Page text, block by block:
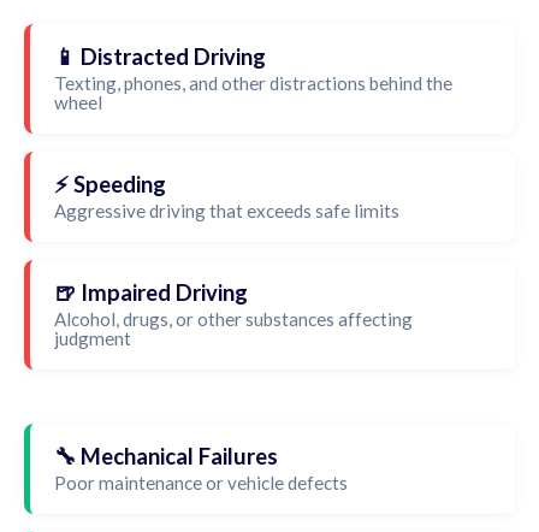
📱 Distracted Driving
Texting, phones, and other distractions behind the
wheel
⚡ Speeding
Aggressive driving that exceeds safe limits
🍺 Impaired Driving
Alcohol, drugs, or other substances affecting
judgment
🔧 Mechanical Failures
Poor maintenance or vehicle defects